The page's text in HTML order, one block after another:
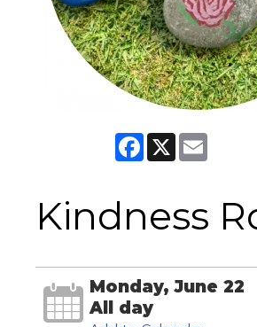
Facebook
X
Kindness
Monday, June 22
All day